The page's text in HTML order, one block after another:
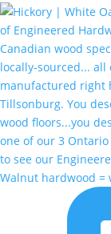
Walnut hardwood =